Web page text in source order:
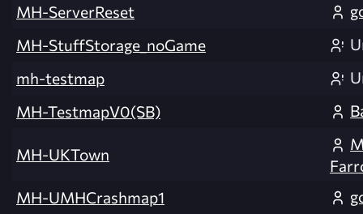
MH-ServerReset
MH-StuffStorage_noGame
mh-testmap
MH-TestmapV0(SB)
MH-UKTown
MH-UMHCrashmap1